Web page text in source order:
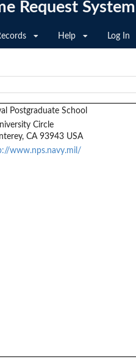
Request System
Help Log In
Postgraduate School
Circle
CA 93943 USA
www.nps.navy.mil/